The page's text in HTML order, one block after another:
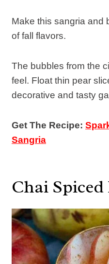
Make this sangria and
of fall flavors.
The bubbles from the
feel. Float thin pear
decorative and tasty
Get The Recipe:
Sangria
Chai